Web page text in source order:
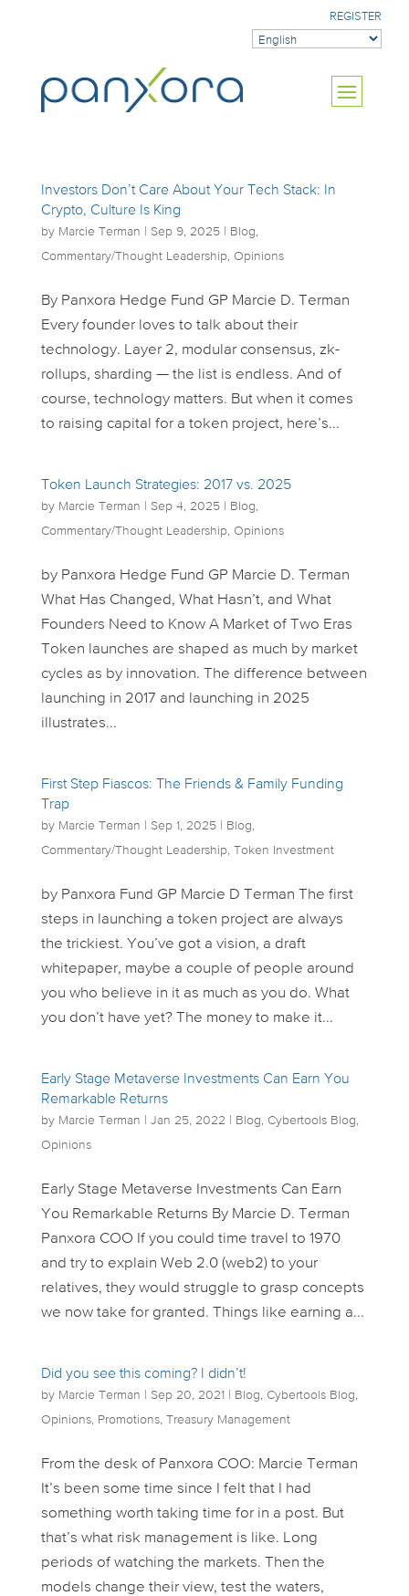
REGISTER
Investors Don’t Care About Your Tech Stack: In
Crypto, Culture Is King
by Marcie Terman Sep 9, 2025| Blog,
Commentary/Thought Leadership, Opinions
By Panxora Hedge Fund GP Marcie D. Terman
Every founder loves to talk about their
technology. Layer 2, modular consensus, zk-
rollups, sharding — the list is endless. And of
course, technology matters. But when it comes
to raising capital for a token project, here’s...
Token Launch Strategies: 2017 vs. 2025
by Marcie Terman Sep 4, 2025| Blog,
Commentary/Thought Leadership, Opinions
by Panxora Hedge Fund GP Marcie D. Terman
What Has Changed, What Hasn’t, and What
Founders Need to Know A Market of Two Eras
Token launches are shaped as much by market
cycles as by innovation. The difference between
launching in 2017 and launching in 2025
illustrates...
First Step Fiascos: The Friends & Family Funding
Trap
by Marcie Terman Sep 1, 2025| Blog,
Commentary/Thought Leadership, Token Investment
by Panxora Fund GP Marcie D Terman The first
steps in launching a token project are always
the trickiest. You’ve got a vision, a draft
whitepaper, maybe a couple of people around
you who believe in it as much as you do. What
you don’t have yet? The money to make it...
Early Stage Metaverse Investments Can Earn You
Remarkable Returns
by Marcie Terman Jan 25, 2022 Blog, Cybertools Blog,
Opinions
Early Stage Metaverse Investments Can Earn
You Remarkable Returns By Marcie D. Terman
Panxora COO If you could time travel to 1970
and try to explain Web 2.0 (web2) to your
relatives, they would struggle to grasp concepts
we now take for granted. Things like earning a...
Did you see this coming? I didn’t!
by Marcie Terman Sep 20, 2021 Blog, Cybertools Blog,
Opinions, Promotions, Treasury Management
From the desk of Panxora COO: Marcie Terman
It’s been some time since I felt that I had
something worth taking time for in a post. But
that’s what risk management is like. Long
periods of watching the markets. Then the
models change their view, test the waters,